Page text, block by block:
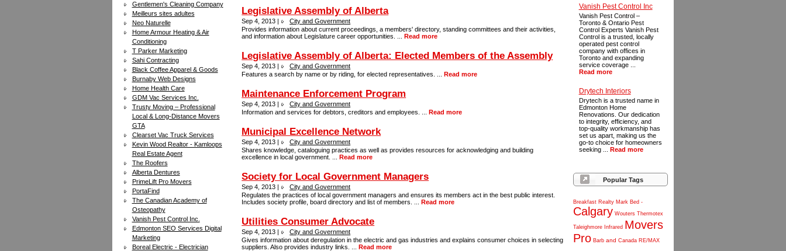
Gentlemen's Cleaning Company
Meilleurs sites adultes
Neo Naturelle
Home Armour Heating & Air
Conditioning
T Parker Marketing
Sahi Contracting
Black Coffee Apparel & Goods
Burnaby Web Designs
Home Health Care
GDM Vac Services Inc.
Trusty Moving – Professional
Local & Long-Distance Movers
GTA
Clearset Vac Truck Services
Kevin Wood Realtor - Kamloops
Real Estate Agent
The Roofers
Alberta Dentures
PrimeLift Pro Movers
PortaFind
The Canadian Academy of
Osteopathy
Vanish Pest Control Inc.
Edmonton SEO Services Digital
Marketing
Boreal Electric - Electrician
Vanish Pest Control Inc
Vanish Pest Control –
Toronto & Ontario Pest
Control Experts Vanish Pest
Control is a trusted, locally
operated pest control
company with offices in
Toronto and expanding
service coverage ...
Read more
Drytech Interiors
Drytech is a trusted name in
Edmonton Home
Renovations. Our dedication
to integrity, efficiency, and
top-quality workmanship has
set us apart, making us the
go-to choice for homeowners
seeking ... Read more
Popular Tags
Breakfast Realty Mark Bed -
Calgary Wouters Thermotex
Taleighmore Infrared Movers
Pro Barb and Canada RE/MAX
Legislative Assembly of Alberta
Sep 4, 2013 |
City and Government
Provides information about current proceedings, a members' directory, standing committees and their activities,
and information about Legislature career opportunities. ...Read more
Legislative Assembly of Alberta: Elected Members of the Assembly
Sep 4, 2013 |
City and Government
Features a search by name or by riding, for elected representatives. ...Read more
Maintenance Enforcement Program
Sep 4, 2013 |
City and Government
Information and services for debtors, creditors and employees. ...Read more
Municipal Excellence Network
Sep 4, 2013 |
City and Government
Shares knowledge, cataloguing practices as well as provides resources for acknowledging and building
excellence in local government. ...Read more
Society for Local Government Managers
Sep 4, 2013 |
City and Government
Regulates the practices of local government managers and ensures its members act in the best public interest.
Includes society profile, board directory and list of members. ...Read more
Utilities Consumer Advocate
Sep 4, 2013 |
City and Government
Gives information about deregulation in the electric and gas industries and explains consumer choices in selecting
suppliers. Also provides industry links. ...Read more